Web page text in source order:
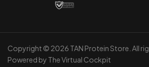
Copyright © 2026 TAN Protein Store. All
Powered by The Virtual Cockpit